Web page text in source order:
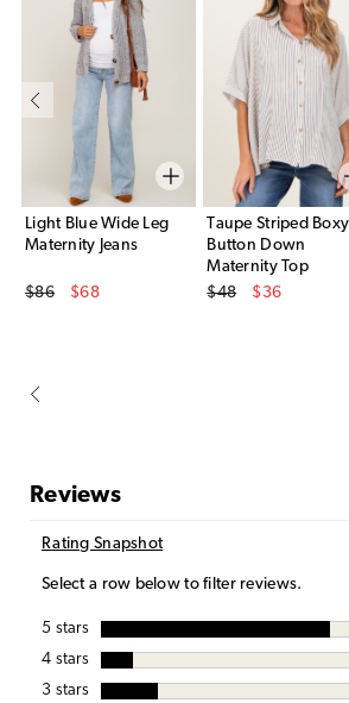
Light Blue Wide Leg
Maternity Jeans
Original Price
$86
$68
Taupe Striped Boxy
Button Down
Maternity Top
Original Price
$48
$36